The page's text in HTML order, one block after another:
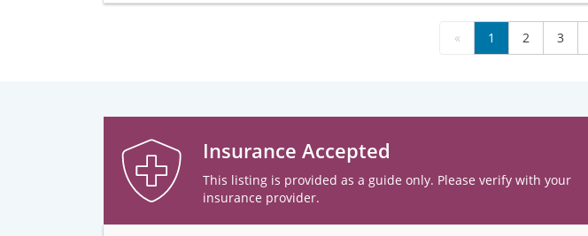
« 1 2 3
Insurance Accepted
This listing is provided as a guide only. Please verify with your
insurance provider.